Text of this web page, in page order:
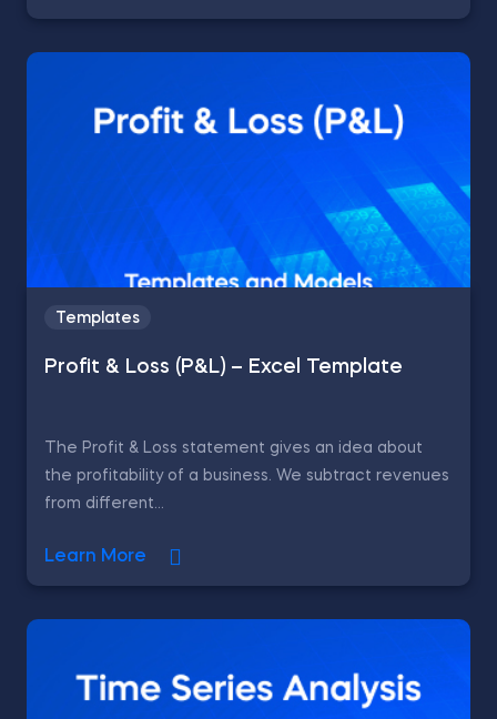
Templates
Profit & Loss (P&L) – Excel Template
The Profit & Loss statement gives an idea about
the profitability of a business. We subtract revenues
from different...
Learn More